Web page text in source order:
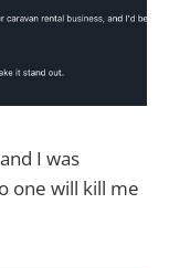
I was
one will kill me